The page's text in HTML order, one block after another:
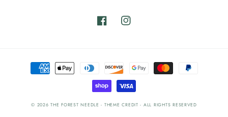
FacebookInstagram
Payment
methods
© 2026THE FOREST NEEDLE - THEME CREDIT - ALL RIGHTS RESERVED